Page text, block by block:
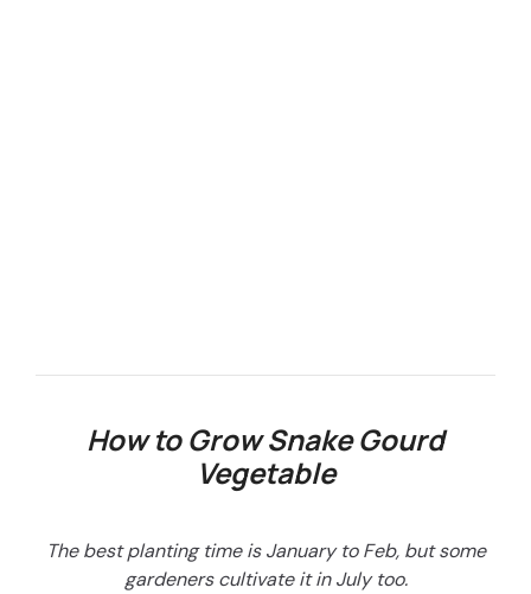
How to Grow Snake Gourd
Vegetable
The best planting time is January to Feb, but some
gardeners cultivate it in July too.